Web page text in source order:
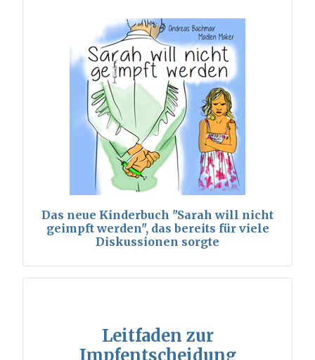
Das neue Kinderbuch "Sarah will nicht
geimpft werden", das bereits für viele
Diskussionen sorgte
Leitfaden zur
Impfentscheidung